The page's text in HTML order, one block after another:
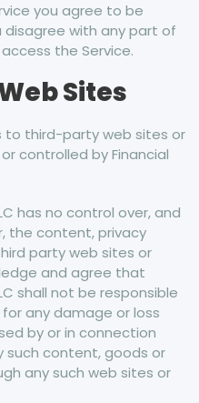
you agree to be
disagree with any part of
the Service.
Sites
to third-party web sites or
controlled by Financial
has no control over, and
the content, privacy
party web sites or
and agree that
shall not be responsible
any damage or loss
by or in connection
such content, goods or
any such web sites or